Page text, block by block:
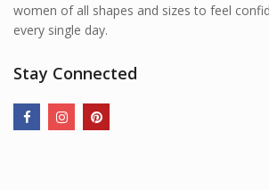
women of all shapes and sizes to feel
every single day.
Stay Connected